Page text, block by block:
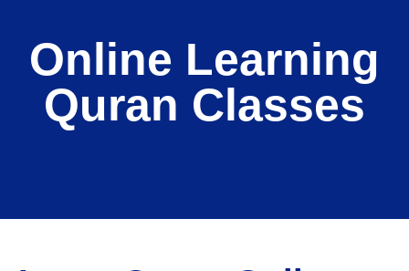
Online Learning
Quran Classes